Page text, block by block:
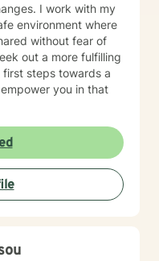
I work with my
environment where
without fear of
out a more fulfilling
steps towards a
you in that